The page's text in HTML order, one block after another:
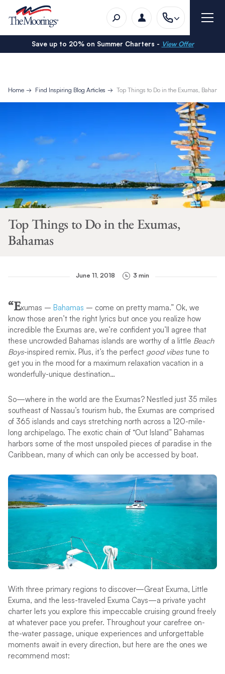
Save up to 20% on Summer Charters - View Offer
Home Find Inspiring Blog Articles Top Things to Do in the Exumas, Bahamas
Top Things to Do in the Exumas,
Bahamas
June 11, 2018 3 min
“Exumas – Bahamas – come on pretty mama.” Ok, we
know those aren’t the right lyrics but once you realize how
incredible the Exumas are, we’re confident you’ll agree that
these uncrowded Bahamas islands are worthy of a little Beach
Boys-inspired remix. Plus, it’s the perfect good vibes tune to
get you in the mood for a maximum relaxation vacation in a
wonderfully-unique destination…
So—where in the world are the Exumas? Nestled just 35 miles
southeast of Nassau’s tourism hub, the Exumas are comprised
of 365 islands and cays stretching north across a 120-mile-
long archipelago. The exotic chain of “Out Island” Bahamas
harbors some of the most unspoiled pieces of paradise in the
Caribbean, many of which can only be accessed by boat.
With three primary regions to discover—Great Exuma, Little
Exuma, and the less-traveled Exuma Cays—a private yacht
charter lets you explore this impeccable cruising ground freely
at whatever pace you prefer. Throughout your carefree on-
the-water passage, unique experiences and unforgettable
moments await in every direction, but here are the ones we
recommend most: